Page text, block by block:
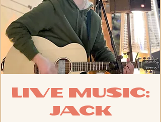
Live Music:
Jack